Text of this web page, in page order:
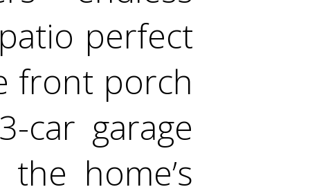
perfect
front porch
car garage
home’s